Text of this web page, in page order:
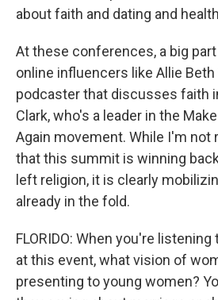
about faith and dating and
At these conferences, a big
online influencers like Allie Beth
podcaster that discusses faith
Clark, who's a leader in the
Again movement. While I'm not
that this summit is winning
left religion, it is clearly
already in the fold.
FLORIDO: When you're
at this event, what vision of
presenting to young women?